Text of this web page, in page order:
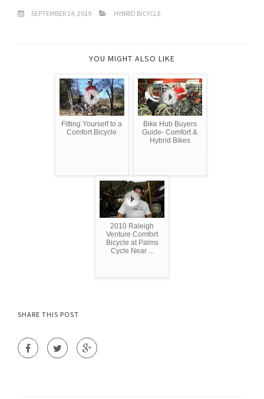
SEPTEMBER 14, 2019 HYBRID BICYCLE
YOU MIGHT ALSO LIKE
Fitting Yourself to a
Comfort Bicycle
Bike Hub Buyers
Guide- Comfort &
Hybrid Bikes
2010 Raleigh
Venture Comfort
Bicycle at Palms
Cycle Near ...
SHARE THIS POST